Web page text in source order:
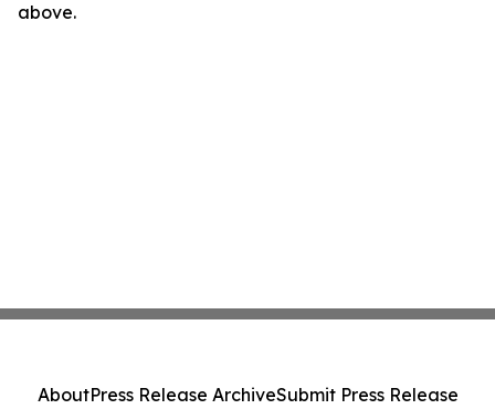
above.
AboutPress Release ArchiveSubmit Press Release